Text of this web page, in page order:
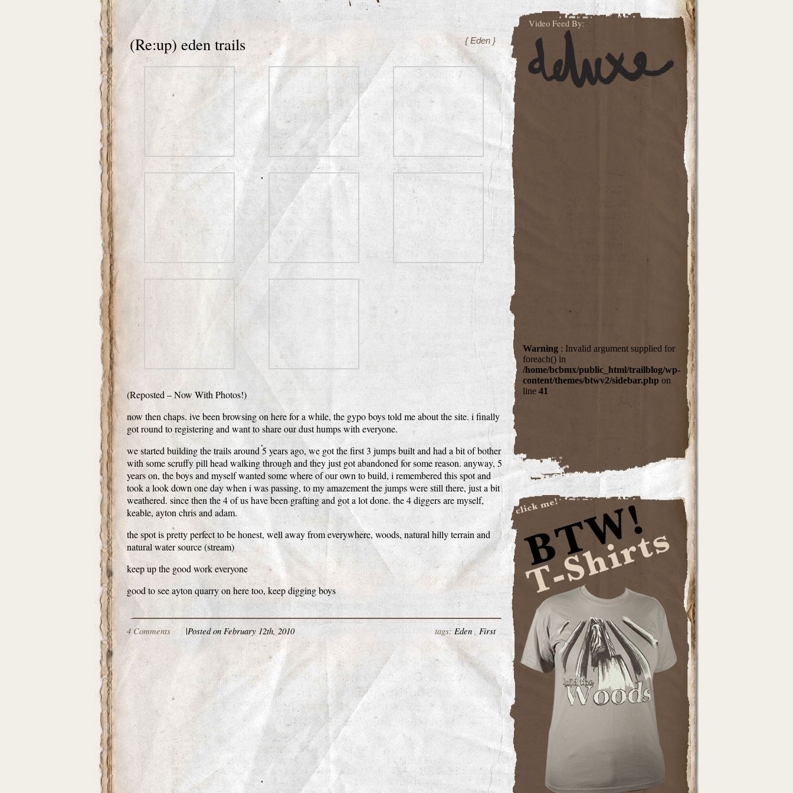
(Re:up) eden trails { Eden }
(Reposted – Now With Photos!)
now then chaps. ive been browsing on here for a while, the gypo boys told me about the site. i finally
got round to registering and want to share our dust humps with everyone.
we started building the trails around 5 years ago, we got the first 3 jumps built and had a bit of bother
with some scruffy pill head walking through and they just got abandoned for some reason. anyway, 5
years on, the boys and myself wanted some where of our own to build, i remembered this spot and
took a look down one day when i was passing, to my amazement the jumps were still there, just a bit
weathered. since then the 4 of us have been grafting and got a lot done. the 4 diggers are myself,
keable, ayton chris and adam.
the spot is pretty perfect to be honest, well away from everywhere, woods, natural hilly terrain and
natural water source (stream)
keep up the good work everyone
good to see ayton quarry on here too, keep digging boys
4 Comments |Posted on February 12th, 2010 tags: Eden , First
Video Feed By:
Warning : Invalid argument supplied for
foreach() in
/home/bcbmx/public_html/trailblog/wp-
content/themes/btwv2/sidebar.php on
line 41
BuildTheWoods
BigCartel